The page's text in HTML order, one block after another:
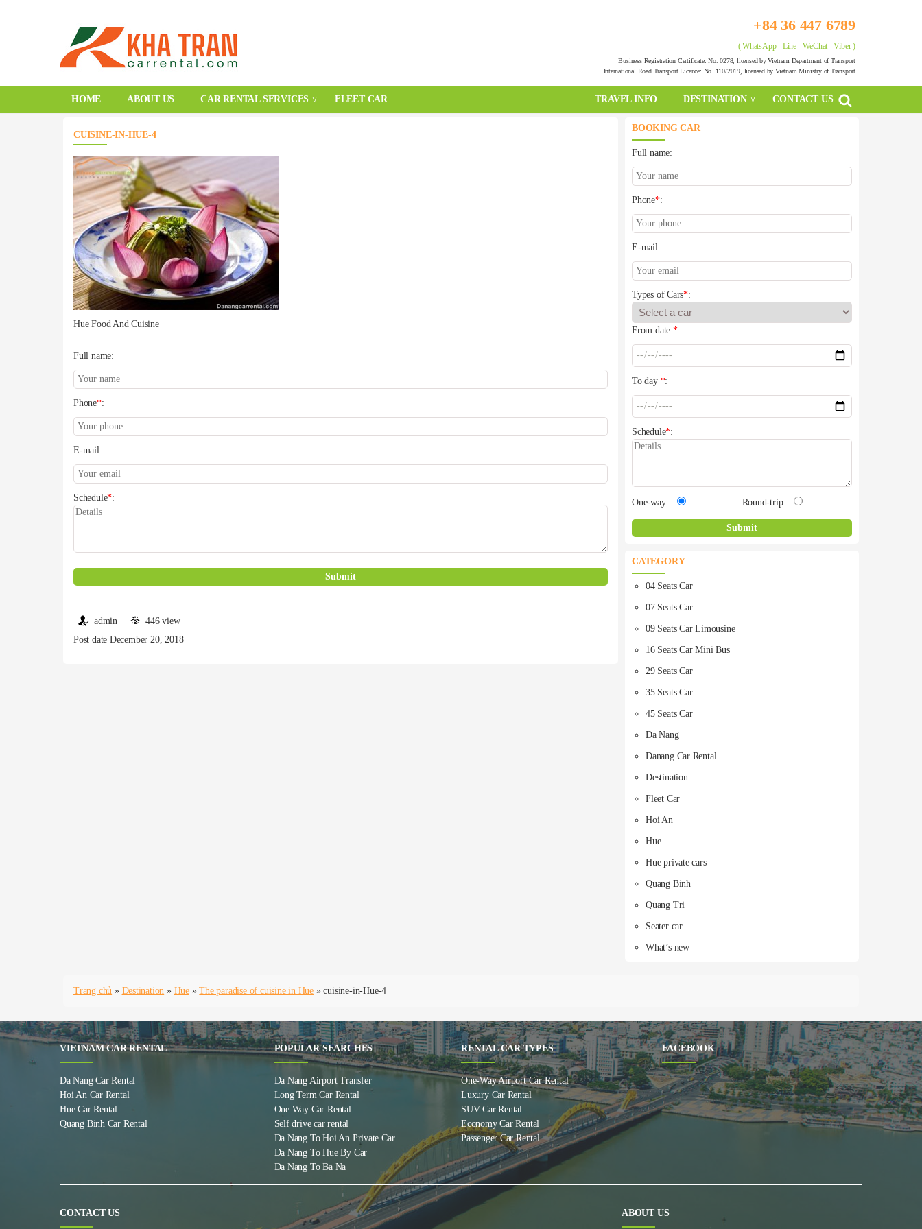
+84 36 447 6789
( WhatsApp - Line - WeChat - Viber )
Business Registration Certificate: No. 0278, licensed by Vietnam Department of Transport
International Road Transport Licence: No. 110/2019, licensed by Vietnam Ministry of Transport
HOME ABOUT US CAR RENTAL SERVICES FLEET CAR TRAVEL INFO DESTINATION CONTACT US
CUISINE-IN-HUE-4
Hue Food And Cuisine
Full name:
Phone*:
E-mail:
Schedule*:
admin
446 view
Post date December 20, 2018
BOOKING CAR
Full name:
Phone*:
E-mail:
Types of Cars*:
From date *:
To day *:
Schedule*:
One-way Round-trip
CATEGORY
04 Seats Car
07 Seats Car
09 Seats Car Limousine
16 Seats Car Mini Bus
29 Seats Car
35 Seats Car
45 Seats Car
Da Nang
Danang Car Rental
Destination
Fleet Car
Hoi An
Hue
Hue private cars
Quang Binh
Quang Tri
Seater car
What’s new
Trang chủ » Destination » Hue»The paradise of cuisine in Hue »cuisine-in-Hue-4
VIETNAM CAR RENTAL
Da Nang Car Rental
Hoi An Car Rental
Hue Car Rental
Quang Binh Car Rental
POPULAR SEARCHES
Da Nang Airport Transfer
Long Term Car Rental
One Way Car Rental
Self drive car rental
Da Nang To Hoi An Private Car
Da Nang To Hue By Car
Da Nang To Ba Na
RENTAL CAR TYPES
One-Way Airport Car Rental
Luxury Car Rental
SUV Car Rental
Economy Car Rental
Passenger Car Rental
FACEBOOK
CONTACT US ABOUT US